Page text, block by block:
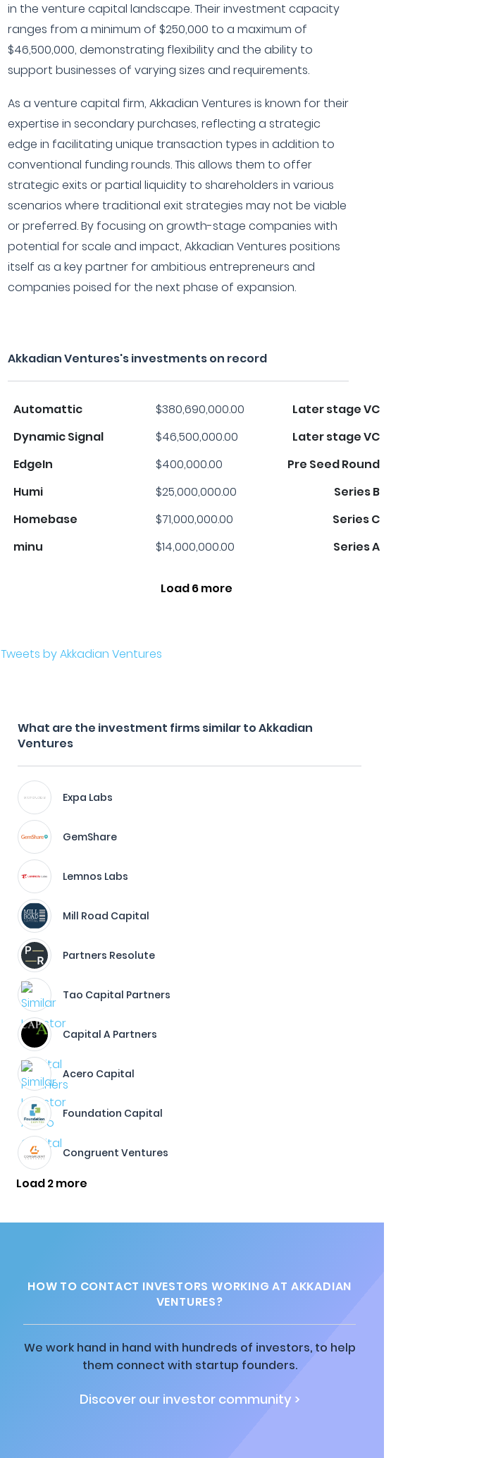
in the venture capital landscape. Their investment capacity
ranges from a minimum of $250,000 to a maximum of
$46,500,000, demonstrating flexibility and the ability to
support businesses of varying sizes and requirements.
As a venture capital firm, Akkadian Ventures is known for their
expertise in secondary purchases, reflecting a strategic
edge in facilitating unique transaction types in addition to
conventional funding rounds. This allows them to offer
strategic exits or partial liquidity to shareholders in various
scenarios where traditional exit strategies may not be viable
or preferred. By focusing on growth-stage companies with
potential for scale and impact, Akkadian Ventures positions
itself as a key partner for ambitious entrepreneurs and
companies poised for the next phase of expansion.
Akkadian Ventures's investments on record
Automattic $380,690,000.00
Later stage VC
Dynamic Signal
$46,500,000.00
Later stage VC
EdgeIn
$400,000.00
Pre Seed Round
Humi
$25,000,000.00
Series B
Homebase
$71,000,000.00
Series C
minu
$14,000,000.00 Series A
Load 6 more
Tweets by Akkadian Ventures
What are the investment firms similar to Akkadian
Ventures
Expa Labs
GemShare
Lemnos Labs
Mill Road Capital
Partners Resolute
Tao Capital Partners
Capital A Partners
Acero Capital
Foundation Capital
Congruent Ventures
Load 2 more
HOW TO CONTACT INVESTORS WORKING AT AKKADIAN
VENTURES?
We work hand in hand with hundreds of investors, to help
them connect with startup founders.
Discover our investor community >